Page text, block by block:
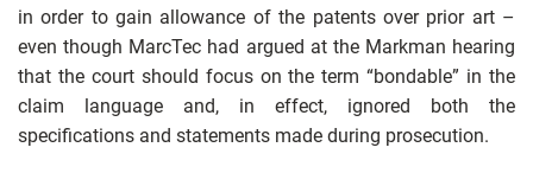
in order to gain allowance of the patents over prior art –
even though MarcTec had argued at the Markman hearing
that the court should focus on the term “bondable” in the
claim language and, in effect, ignored both the
specifications and statements made during prosecution.